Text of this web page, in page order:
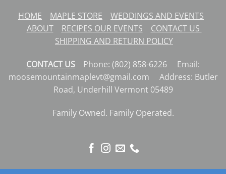
HOME MAPLE STORE
WEDDINGS AND EVENTS
ABOUT
RECIPES OUR EVENTS
CONTACT US
SHIPPING AND RETURN POLICY
CONTACT US
Phone: (802) 858-6226 Email:
moosemountainmaplevt@gmail.com Address: Butler
Road, Underhill Vermont 05489
Family Owned. Family Operated.